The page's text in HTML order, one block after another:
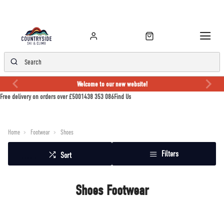
Welcome to our new website!
Free delivery on orders over £5001438 353 086Find Us
Home Footwear Shoes
Sort Filters
Shoes Footwear